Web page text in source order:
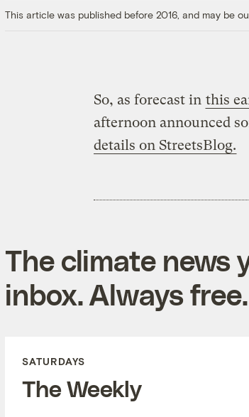
This article was published before 2016, and may be
So, as forecast in this
afternoon announced
details on StreetsBlog.
The climate news
inbox. Always free.
SATURDAYS
The Weekly